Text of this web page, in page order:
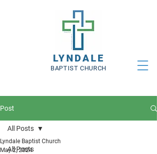
LYNDALE
BAPTIST CHURCH
Post
All Posts
All Posts
Lyndale Baptist Church
May 2, 2024